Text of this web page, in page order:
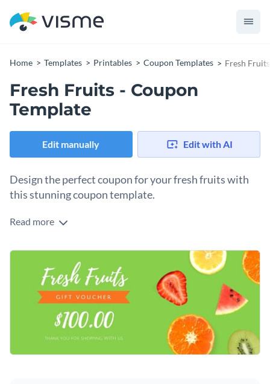
Home Templates Printables Coupon Templates Fresh
Fresh Fruits - Coupon
Template
Edit manually Edit with AI
Design the perfect coupon for your fresh fruits with
this stunning coupon template.
If you would like to create a coupon that will help promote
template is sure to go above and beyond your expectations.
Best of all, Visme's intuitive drag and drop template editor
makes it easy to customize this template's design in only a
matter of minutes.
At Visme, we give you full control over your coupon's final
design by making it easy for you to change the template's
text, apply a new color scheme or add in new design
elements such asexclusive icons high-resolution imagesand
elegant fonts.
Download this template today to get started making it your
own, or check out theother professional templateswe offer
at Visme for more design ideas.
Edit this template with ourcoupon maker!
Read more